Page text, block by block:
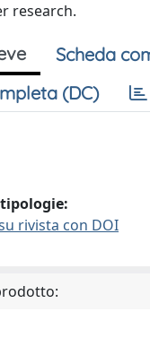
research.
Scheda
(DC)
rivista con DOI